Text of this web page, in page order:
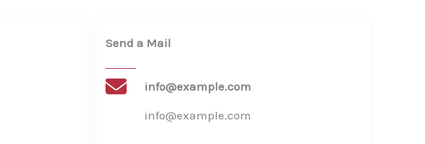
Send a Mail​
info@example.com
info@example.com